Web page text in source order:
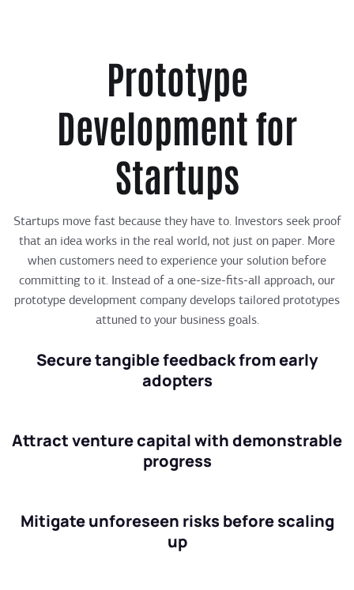
Prototype
Development for
Startups
Startups move fast because they have to. Investors seek proof
that an idea works in the real world, not just on paper. More
when customers need to experience your solution before
committing to it. Instead of a one-size-fits-all approach, our
prototype development company develops tailored prototypes
attuned to your business goals.
Secure tangible feedback from early
adopters
Attract venture capital with demonstrable
progress
Mitigate unforeseen risks before scaling
up